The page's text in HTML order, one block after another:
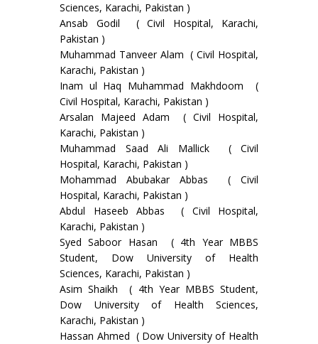
Sciences, Karachi, Pakistan )
Ansab Godil ( Civil Hospital, Karachi,
Pakistan )
Muhammad Tanveer Alam ( Civil Hospital,
Karachi, Pakistan )
Inam ul Haq Muhammad Makhdoom (
Civil Hospital, Karachi, Pakistan )
Arsalan Majeed Adam ( Civil Hospital,
Karachi, Pakistan )
Muhammad Saad Ali Mallick ( Civil
Hospital, Karachi, Pakistan )
Mohammad Abubakar Abbas ( Civil
Hospital, Karachi, Pakistan )
Abdul Haseeb Abbas ( Civil Hospital,
Karachi, Pakistan )
Syed Saboor Hasan ( 4th Year MBBS
Student, Dow University of Health
Sciences, Karachi, Pakistan )
Asim Shaikh ( 4th Year MBBS Student,
Dow University of Health Sciences,
Karachi, Pakistan )
Hassan Ahmed ( Dow University of Health